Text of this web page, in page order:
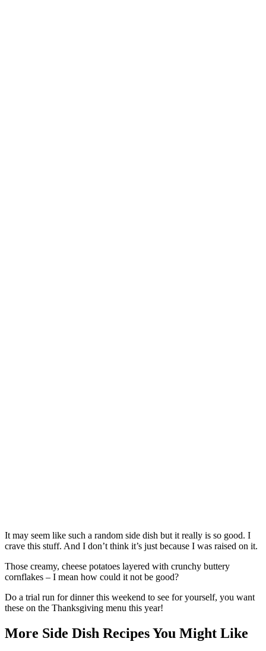
It may seem like such a random side dish but it really is so good. I
crave this stuff. And I don’t think it’s just because I was raised on it.
Those creamy, cheese potatoes layered with crunchy buttery
cornflakes – I mean how could it not be good?
Do a trial run for dinner this weekend to see for yourself, you want
these on the Thanksgiving menu this year!
More Side Dish Recipes You Might Like